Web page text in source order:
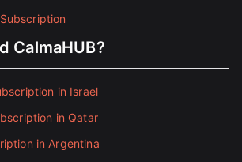
CalmaHUB?
in Israel
in Qatar
in Argentina